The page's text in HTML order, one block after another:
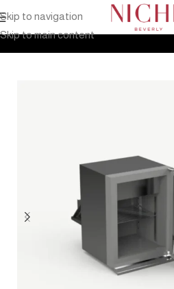
Skip to navigation
Skip to main content
Home Products Outdoor Furniture